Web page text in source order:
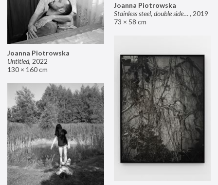
Joanna Piotrowska
Stainless steel, double sided mirror II, 2019
73 × 58 cm
Joanna Piotrowska
Untitled, 2022
130 × 160 cm